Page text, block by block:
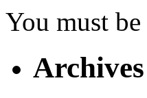
You must be
Archives